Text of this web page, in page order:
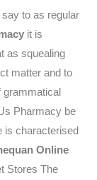
to as regular
it is
as squealing
matter and to
grammatical
Pharmacy be
is characterised
Online
Stores The